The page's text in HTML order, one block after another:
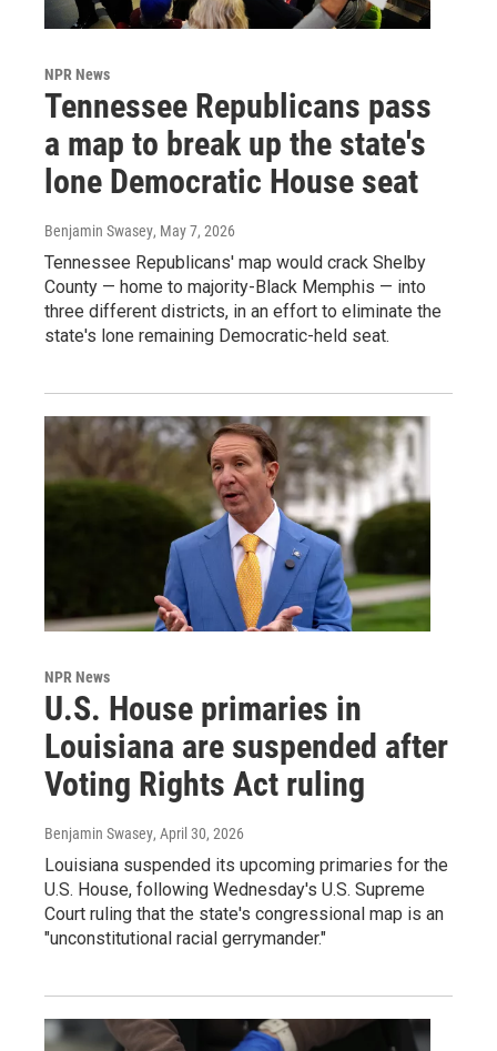
NPR News
Tennessee Republicans pass
a map to break up the state's
lone Democratic House seat
Benjamin Swasey, May 7, 2026
Tennessee Republicans' map would crack Shelby
County — home to majority-Black Memphis — into
three different districts, in an effort to eliminate the
state's lone remaining Democratic-held seat.
NPR News
U.S. House primaries in
Louisiana are suspended after
Voting Rights Act ruling
Benjamin Swasey, April 30, 2026
Louisiana suspended its upcoming primaries for the
U.S. House, following Wednesday's U.S. Supreme
Court ruling that the state's congressional map is an
"unconstitutional racial gerrymander."